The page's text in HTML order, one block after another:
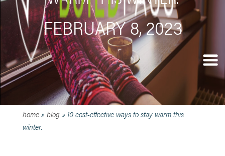
FEBRUARY 8, 2023
home» blog» 10 cost-effective ways to stay warm this
winter.